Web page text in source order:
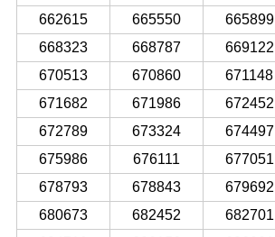
662615
665550 665899
668323
668787 669122
670513
670860 671148
671682
671986 672452
672789
673324 674497
675986
676111 677051
678793
678843 679692
680673
682452 682701